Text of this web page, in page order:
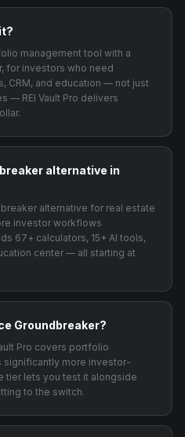
management tool with a
for investors who need
CRM, and education — not just
— REI Vault Pro delivers
alternative in
alternative for real estate
investor workflows
67+ calculators, 15+ AI tools,
center — all starting at
Groundbreaker?
Pro covers portfolio
significantly more investor-
tier lets you test it alongside
to the switch.